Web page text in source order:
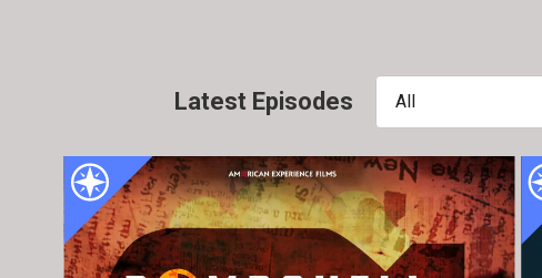
Latest Episodes All